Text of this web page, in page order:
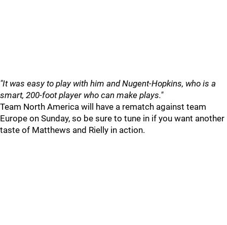
"It was easy to play with him and Nugent-Hopkins, who is a
smart, 200-foot player who can make plays."
Team North America will have a rematch against team
Europe on Sunday, so be sure to tune in if you want another
taste of Matthews and Rielly in action.